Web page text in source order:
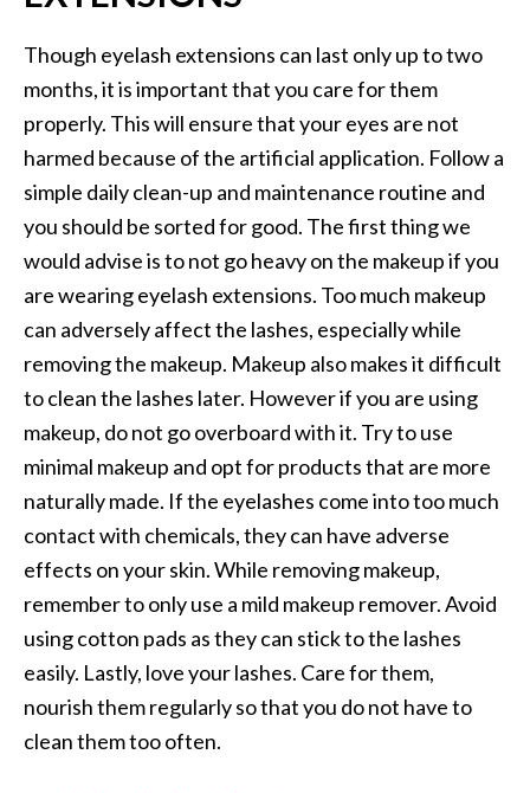
Though eyelash extensions can last only up to two
months, it is important that you care for them
properly. This will ensure that your eyes are not
harmed because of the artificial application. Follow a
simple daily clean-up and maintenance routine and
you should be sorted for good. The first thing we
would advise is to not go heavy on the makeup if you
are wearing eyelash extensions. Too much makeup
can adversely affect the lashes, especially while
removing the makeup. Makeup also makes it difficult
to clean the lashes later. However if you are using
makeup, do not go overboard with it. Try to use
minimal makeup and opt for products that are more
naturally made. If the eyelashes come into too much
contact with chemicals, they can have adverse
effects on your skin. While removing makeup,
remember to only use a mild makeup remover. Avoid
using cotton pads as they can stick to the lashes
easily. Lastly, love your lashes. Care for them,
nourish them regularly so that you do not have to
clean them too often.